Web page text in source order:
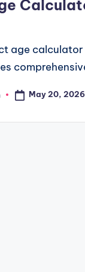
age
May 20, 2026